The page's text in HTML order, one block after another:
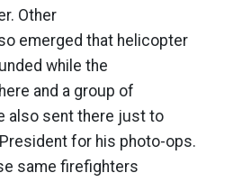
Other
emerged that helicopter
while the
and a group of
also sent there just to
for his photo-ops.
same firefighters